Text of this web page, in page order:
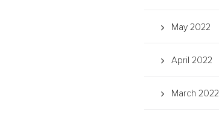
May 2022
April 2022
March 2022